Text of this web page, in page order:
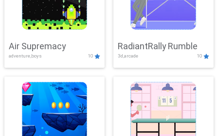
Air Supremacy
adventure,boys 10
RadiantRally Rumble
3d,arcade 10